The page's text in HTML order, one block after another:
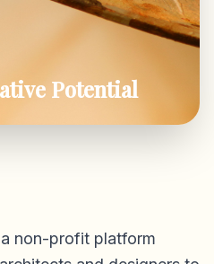
Potential
non-profit platform